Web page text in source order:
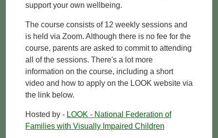
support your own wellbeing.
The course consists of 12 weekly sessions and
is held via Zoom. Although there is no fee for the
course, parents are asked to commit to attending
all of the sessions. There's a lot more
information on the course, including a short
video and how to apply on the LOOK website via
the link below.
Hosted by - LOOK - National Federation of
Families with Visually Impaired Children